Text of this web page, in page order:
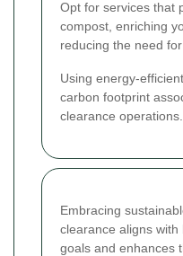
Opt for services that
compost, enriching
reducing the need
Using energy-
carbon footprint
clearance operations.
Embracing
clearance aligns
goals and enhances